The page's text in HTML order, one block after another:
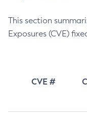
This section
Exposures (CVE)
CVE #